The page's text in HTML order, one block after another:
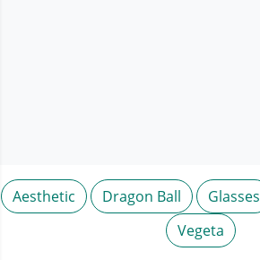
Aesthetic Dragon Ball Glasses
Vegeta